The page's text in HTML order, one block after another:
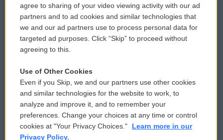
Donor Privacy Policy
Contact Us
Reports and Filings
Employment
Submit a PSA
Vehicle Donation
Public File Assistance
FCC Public Files
agree to sharing of your video viewing activity with our ad
partners and to ad cookies and similar technologies that
we and our ad partners use to process personal data for
targeted ad purposes. Click “Skip” to proceed without
agreeing to this.
Use of Other Cookies
Even if you Skip, we and our partners use other cookies
and similar technologies for the website to work, to
analyze and improve it, and to remember your
preferences. Change your choices at any time or control
cookies at "Your Privacy Choices."
Learn more in our
Privacy Policy.